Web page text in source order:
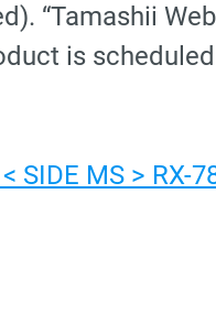
“Tamashii
is
SIDE MS > RX-